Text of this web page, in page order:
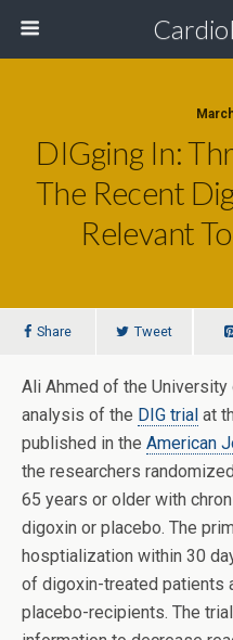
DIGging In:
The Recent
Relevant
Share Tweet
Ali Ahmed of the
analysis of the DIG trial at
published in the American
the researchers
65 years or older with
digoxin or placebo. The
hosptialization within 30
of digoxin-treated patients
placebo-recipients. The